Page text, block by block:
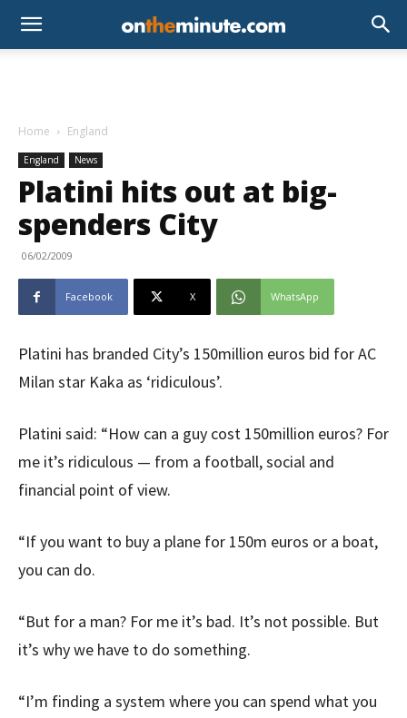
Home England
England News
Platini hits out at big-
spenders City
06/02/2009
Facebook X WhatsApp
Platini has branded City’s 150million euros bid for AC
Milan star Kaka as ‘ridiculous’.
Platini said: “How can a guy cost 150million euros? For
me it’s ridiculous — from a football, social and
financial point of view.
“If you want to buy a plane for 150m euros or a boat,
you can do.
“But for a man? For me it’s bad. It’s not possible. But
it’s why we have to do something.
“I’m finding a system where you can spend what you